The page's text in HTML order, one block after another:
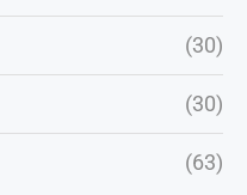
(30)
(30)
(63)